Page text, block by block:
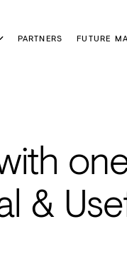
PARTNERS FUTURE
&